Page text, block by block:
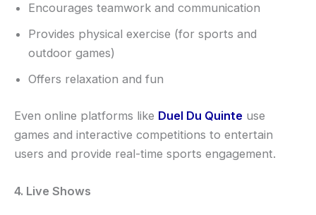
Encourages teamwork and communication
Provides physical exercise (for sports and
outdoor games)
Offers relaxation and fun
Even online platforms like Duel Du Quinte use
games and interactive competitions to entertain
users and provide real-time sports engagement.
4. Live Shows